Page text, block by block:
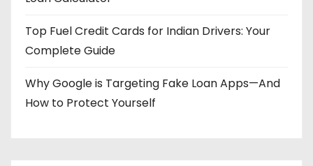
Top Fuel Credit Cards for Indian Drivers: Your
Complete Guide
Why Google is Targeting Fake Loan Apps—And
How to Protect Yourself